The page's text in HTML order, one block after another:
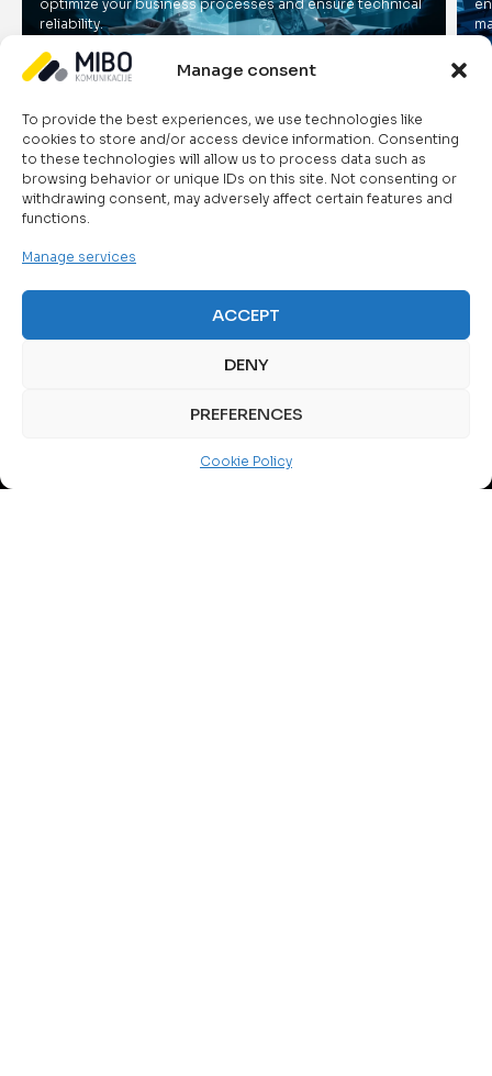
Manage consent
To provide the best experiences, we use technologies like
cookies to store and/or access device information. Consenting
to these technologies will allow us to process data such as
browsing behavior or unique IDs on this site. Not consenting or
withdrawing consent, may adversely affect certain features and
functions.
Manage services
ACCEPT
DENY
PREFERENCES
Cookie Policy
optimize your business processes and ensure technical
reliability.
MIBO is a company that has actively shaped today’s
telecommunications and information technology market in
B&H and across Western Balkans.
We are one of the leading system integrators specializing
along with broad collaboration with our partner network,